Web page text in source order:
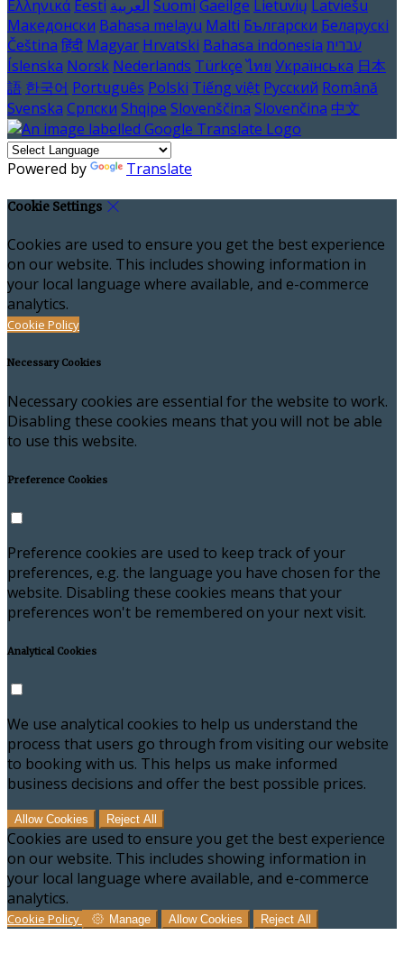
Ελληνικά Eesti العربية Suomi Gaeilge Lietuvių Latviešu
Македонски Bahasa melayu Malti Български Беларускі
Čeština हिंदी Magyar Hrvatski Bahasa indonesia עברית
Íslenska Norsk Nederlands Türkçe ไทย Українська 日本
語 한국어 Português Polski Tiếng việt Русский Română
Svenska Српски Shqipe Slovenščina Slovenčina 中文
Powered by Translate
Cookie Settings
Cookies are used to ensure you get the best experience
on our website. This includes showing information in
your local language where available, and e-commerce
analytics.
Cookie Policy
Necessary Cookies
Necessary cookies are essential for the website to work.
Disabling these cookies means that you will not be able
to use this website.
Preference Cookies
Preference cookies are used to keep track of your
preferences, e.g. the language you have chosen for the
website. Disabling these cookies means that your
preferences won't be remembered on your next visit.
Analytical Cookies
We use analytical cookies to help us understand the
process that users go through from visiting our website
to booking with us. This helps us make informed
business decisions and offer the best possible prices.
Allow Cookies Reject All
Cookies are used to ensure you get the best experience
on our website. This includes showing information in
your local language where available, and e-commerce
analytics.
Cookie Policy Manage Allow Cookies Reject All